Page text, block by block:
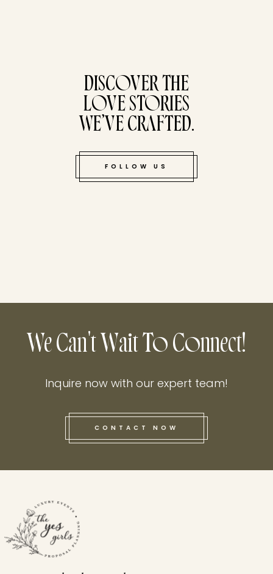
this he
DISCOVER THE
LOVE STORIES
WE’VE CRAFTED.
FOLLOW US
We Can't Wait To Connect!
Inquire now with our expert team!
CONTACT NOW